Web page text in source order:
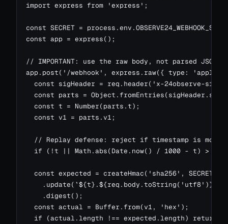
import express from 'express';
const SECRET =
const app = express();
// IMPORTANT: use the raw body, not parsed JSON.
app.post('/webhook', express.raw({ type:
const sigHeader = req.header('x-24observe-
const parts =
  const t = Number(parts.t);
  const v1 = parts.v1;
// Replay defense: reject if timestamp is more
if (!t || Math.abs(Date.now() / 1000 - t) >
  const expected = createHmac('sha256', SECRET)
    .update(`${t}.${req.body.toString('utf8')}`)
    .digest();
  const actual = Buffer.from(v1, 'hex');
if (actual.length !== expected.length) return